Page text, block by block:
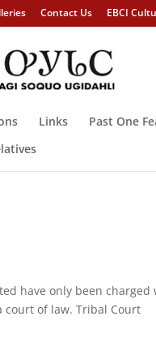
Contact Us EBCI
Links Past One
have only been charged
of law. Tribal Court